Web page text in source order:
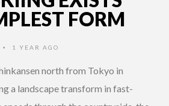
FORM
• 1 YEAR AGO
north from Tokyo in
a landscape transform in fast-